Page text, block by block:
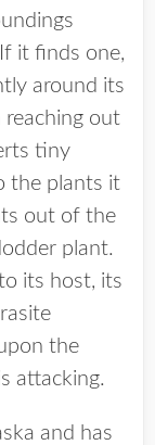
it finds one,
around its
out
tiny
the plants it
out of the
plant.
its host, its
the
attacking.
and has